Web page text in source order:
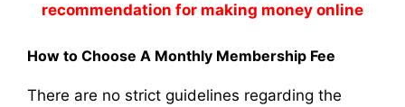
recommendation for making money online
How to Choose A Monthly Membership Fee
There are no strict guidelines regarding the